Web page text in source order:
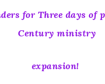
for Three days
Century ministry
expansion!